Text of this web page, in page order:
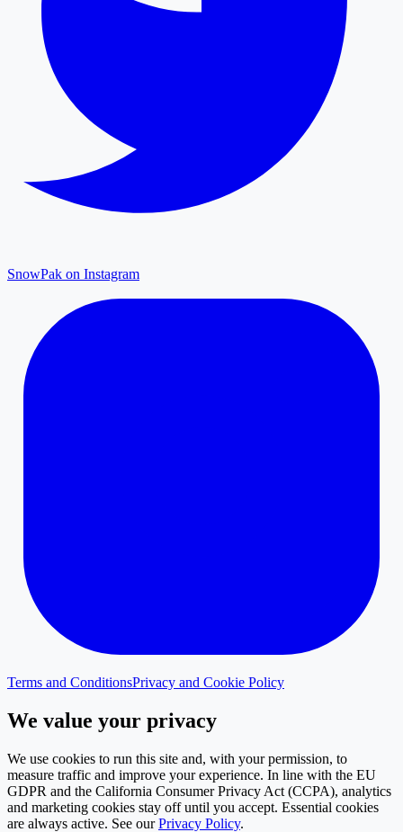
SnowPak on Instagram
Terms and ConditionsPrivacy and Cookie Policy
We value your privacy
We use cookies to run this site and, with your permission, to
measure traffic and improve your experience. In line with the EU
GDPR and the California Consumer Privacy Act (CCPA), analytics
and marketing cookies stay off until you accept. Essential cookies
are always active. See our Privacy Policy.